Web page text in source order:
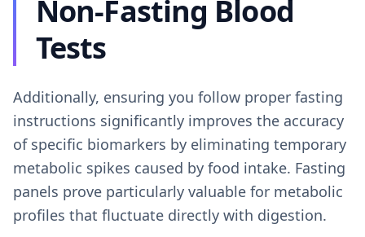
Non-Fasting Blood
Tests
Additionally, ensuring you follow proper fasting
instructions significantly improves the accuracy
of specific biomarkers by eliminating temporary
metabolic spikes caused by food intake. Fasting
panels prove particularly valuable for metabolic
profiles that fluctuate directly with digestion.